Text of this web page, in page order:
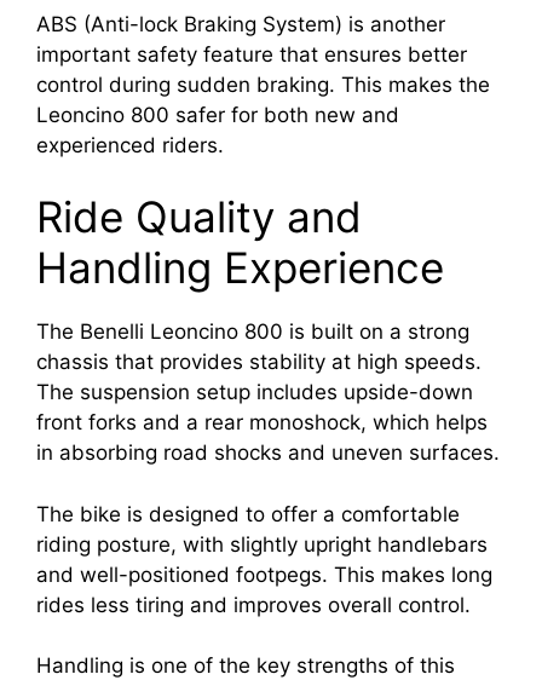
ABS (Anti-lock Braking System) is another
important safety feature that ensures better
control during sudden braking. This makes the
Leoncino 800 safer for both new and
experienced riders.
Ride Quality and
Handling Experience
The Benelli Leoncino 800 is built on a strong
chassis that provides stability at high speeds.
The suspension setup includes upside-down
front forks and a rear monoshock, which helps
in absorbing road shocks and uneven surfaces.
The bike is designed to offer a comfortable
riding posture, with slightly upright handlebars
and well-positioned footpegs. This makes long
rides less tiring and improves overall control.
Handling is one of the key strengths of this